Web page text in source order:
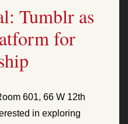
Tumblr as
for
601, 66 W 12th
in exploring